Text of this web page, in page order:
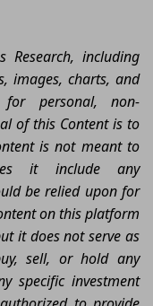
Research, including
images, charts, and
for personal, non-
of this Content is to
is not meant to
it include any
be relied upon for
on this platform
it does not serve as
sell, or hold any
specific investment